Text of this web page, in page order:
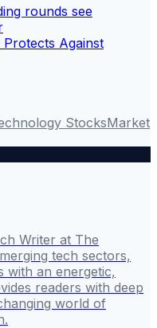
rounds see
Against
StocksMarket
Writer at The
tech sectors,
with an energetic,
readers with deep
world of